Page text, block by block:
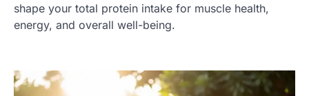
shape your total protein intake for muscle health,
energy, and overall well-being.